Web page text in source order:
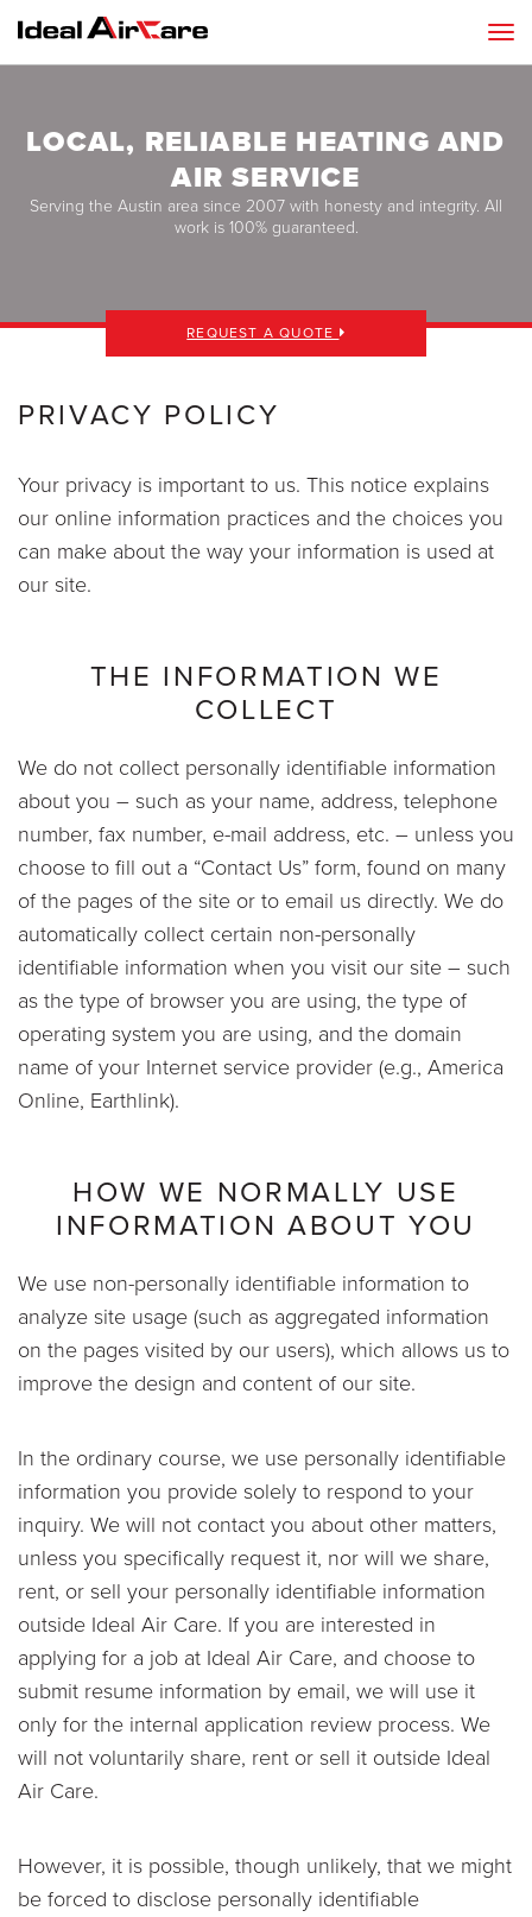
LOCAL, RELIABLE HEATING AND
AIR SERVICE
Serving the Austin area since 2007 with honesty and integrity. All
work is 100% guaranteed.
REQUEST A QUOTE
PRIVACY POLICY
Your privacy is important to us. This notice explains
our online information practices and the choices you
can make about the way your information is used at
our site.
THE INFORMATION WE
COLLECT
We do not collect personally identifiable information
about you – such as your name, address, telephone
number, fax number, e-mail address, etc. – unless you
choose to fill out a “Contact Us” form, found on many
of the pages of the site or to email us directly. We do
automatically collect certain non-personally
identifiable information when you visit our site – such
as the type of browser you are using, the type of
operating system you are using, and the domain
name of your Internet service provider (e.g., America
Online, Earthlink).
HOW WE NORMALLY USE
INFORMATION ABOUT YOU
We use non-personally identifiable information to
analyze site usage (such as aggregated information
on the pages visited by our users), which allows us to
improve the design and content of our site.
In the ordinary course, we use personally identifiable
information you provide solely to respond to your
inquiry. We will not contact you about other matters,
unless you specifically request it, nor will we share,
rent, or sell your personally identifiable information
outside Ideal Air Care. If you are interested in
applying for a job at Ideal Air Care, and choose to
submit resume information by email, we will use it
only for the internal application review process. We
will not voluntarily share, rent or sell it outside Ideal
Air Care.
However, it is possible, though unlikely, that we might
be forced to disclose personally identifiable